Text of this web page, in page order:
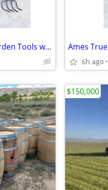
Lot of Four Heavy Duty Steel Garden Tools with Hardwood Handles Ames
6h ago
$150,000